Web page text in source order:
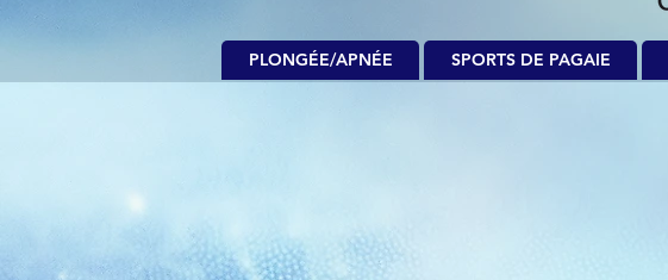
PLONGÉE/APNÉE SPORTS DE PAGAIE